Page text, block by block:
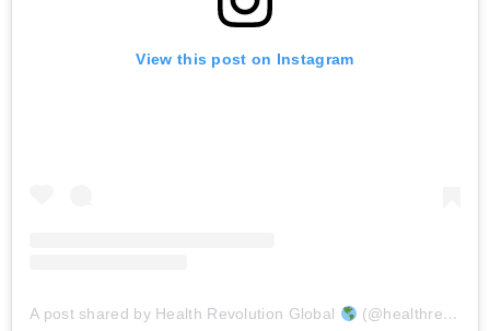
View this post on Instagram
A post shared by Health Revolution Global (@healthrevolutionsglobal_)